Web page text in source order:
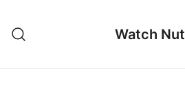
content
Watch